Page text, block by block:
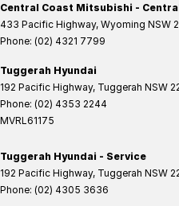
Central Coast Mitsubishi -
433 Pacific Highway, Wyoming NSW
Phone: (02) 4321 7799
Tuggerah Hyundai
192 Pacific Highway, Tuggerah NSW
Phone: (02) 4353 2244
MVRL61175
Tuggerah Hyundai - Service
192 Pacific Highway, Tuggerah NSW
Phone: (02) 4305 3636